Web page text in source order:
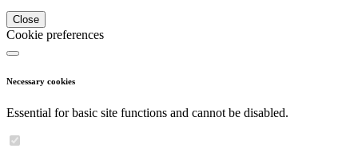
Close
Cookie preferences
Necessary cookies
Essential for basic site functions and cannot be disabled.